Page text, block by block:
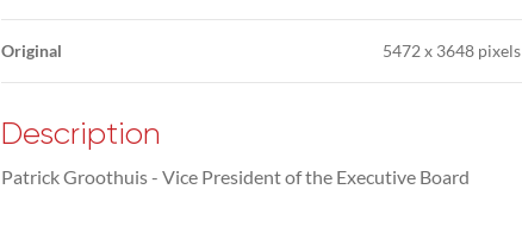
Original 5472 x3648 pixels
Description
Patrick Groothuis - Vice President of the Executive Board